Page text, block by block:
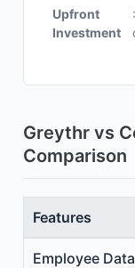
Upfront
Investment
Greythr vs
Comparison
Features
Employee